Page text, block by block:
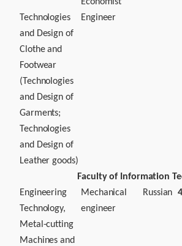
Technologies
and Design of
Clothe and
Footwear
(Technologies
and Design of
Garments;
Technologies
and Design of
Leather goods)
Engineer
Faculty of Information
Engineering
Technology,
Metal-cutting
Machines and
Mechanical
engineer
Russian